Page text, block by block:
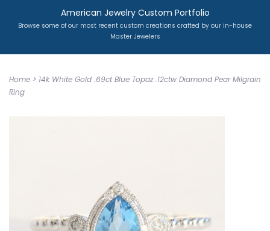
American Jewelry Custom Portfolio
Browse some of our most recent custom creations crafted by our in-house
Master Jewelers
Home > 14k White Gold .69ct Blue Topaz .12ctw Diamond Pear Milgrain
Ring